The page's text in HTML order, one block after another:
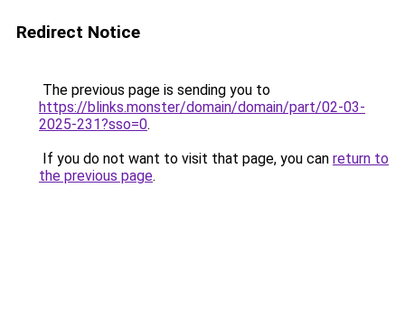
Redirect Notice
The previous page is sending you to
https://blinks.monster/domain/domain/part/02-03-
2025-231?sso=0.
If you do not want to visit that page, you can return to
the previous page.